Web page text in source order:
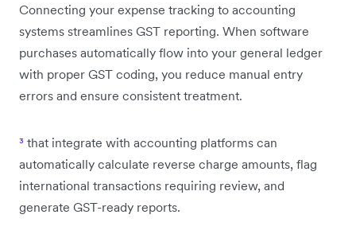
Connecting your expense tracking to accounting
systems streamlines GST reporting. When software
purchases automatically flow into your general ledger
with proper GST coding, you reduce manual entry
errors and ensure consistent treatment.
³ that integrate with accounting platforms can
automatically calculate reverse charge amounts, flag
international transactions requiring review, and
generate GST-ready reports.